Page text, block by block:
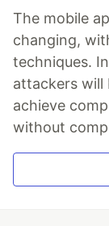
The mobile
changing,
techniques.
attackers will
achieve
without